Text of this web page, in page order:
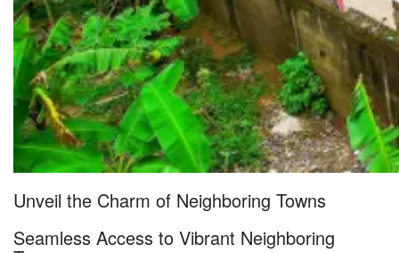
Unveil the Charm of Neighboring Towns
Seamless Access to Vibrant Neighboring